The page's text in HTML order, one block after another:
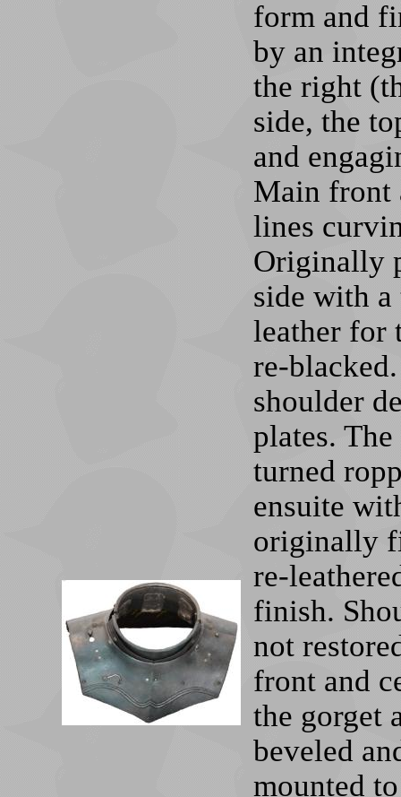
form and
by an
the right
side, the
and
Main front
lines
Originally
side with
leather for
re-
shoulder
plates.
turned
ensuite
originally
re-
finish.
not
front and
the gorget
beveled
mounted